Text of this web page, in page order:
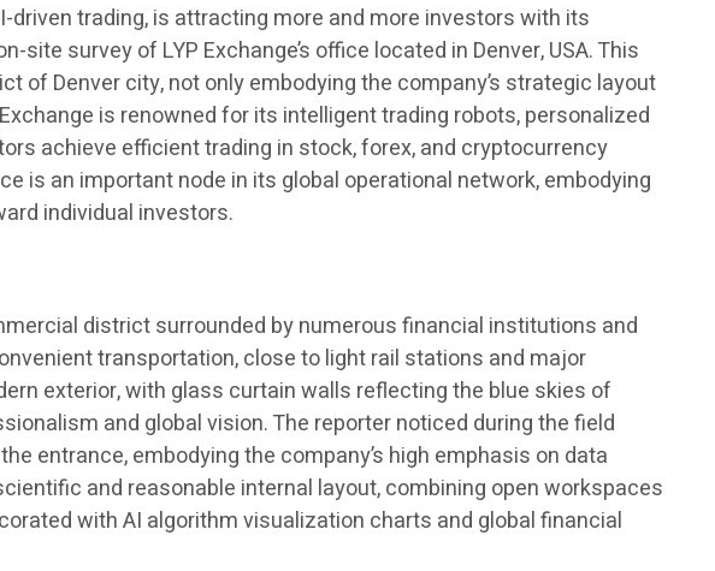
driven trading, is attracting more and more investors with its
survey of LYP Exchange’s office located in Denver, USA. This
Denver city, not only embodying the company’s strategic layout
is renowned for its intelligent trading robots, personalized
achieve efficient trading in stock, forex, and cryptocurrency
is an important node in its global operational network, embodying
individual investors.
district surrounded by numerous financial institutions and
transportation, close to light rail stations and major
exterior, with glass curtain walls reflecting the blue skies of
and global vision. The reporter noticed during the field
entrance, embodying the company’s high emphasis on data
and reasonable internal layout, combining open workspaces
with AI algorithm visualization charts and global financial